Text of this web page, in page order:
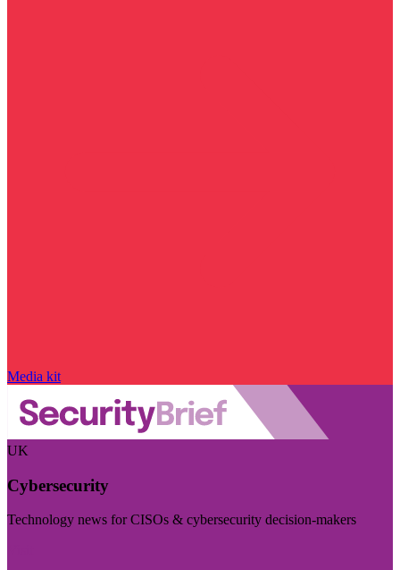
Media kit
UK
Cybersecurity
Technology news for CISOs & cybersecurity decision-makers